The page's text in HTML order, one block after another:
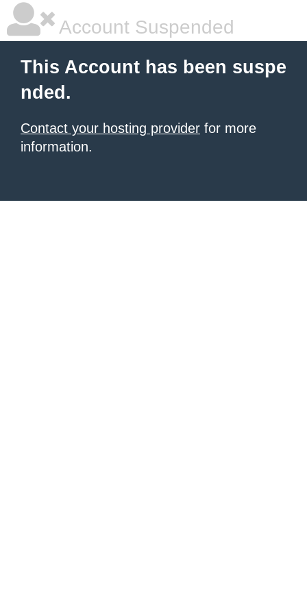
Account Suspended
This Account has been suspe
nded.
Contact your hosting provider for more
information.